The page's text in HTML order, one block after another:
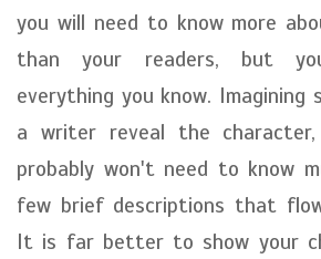
you will need to know more
than your readers, but
everything you know. Imagining
a writer reveal the
probably won't need to know
few brief descriptions that
It is far better to show your